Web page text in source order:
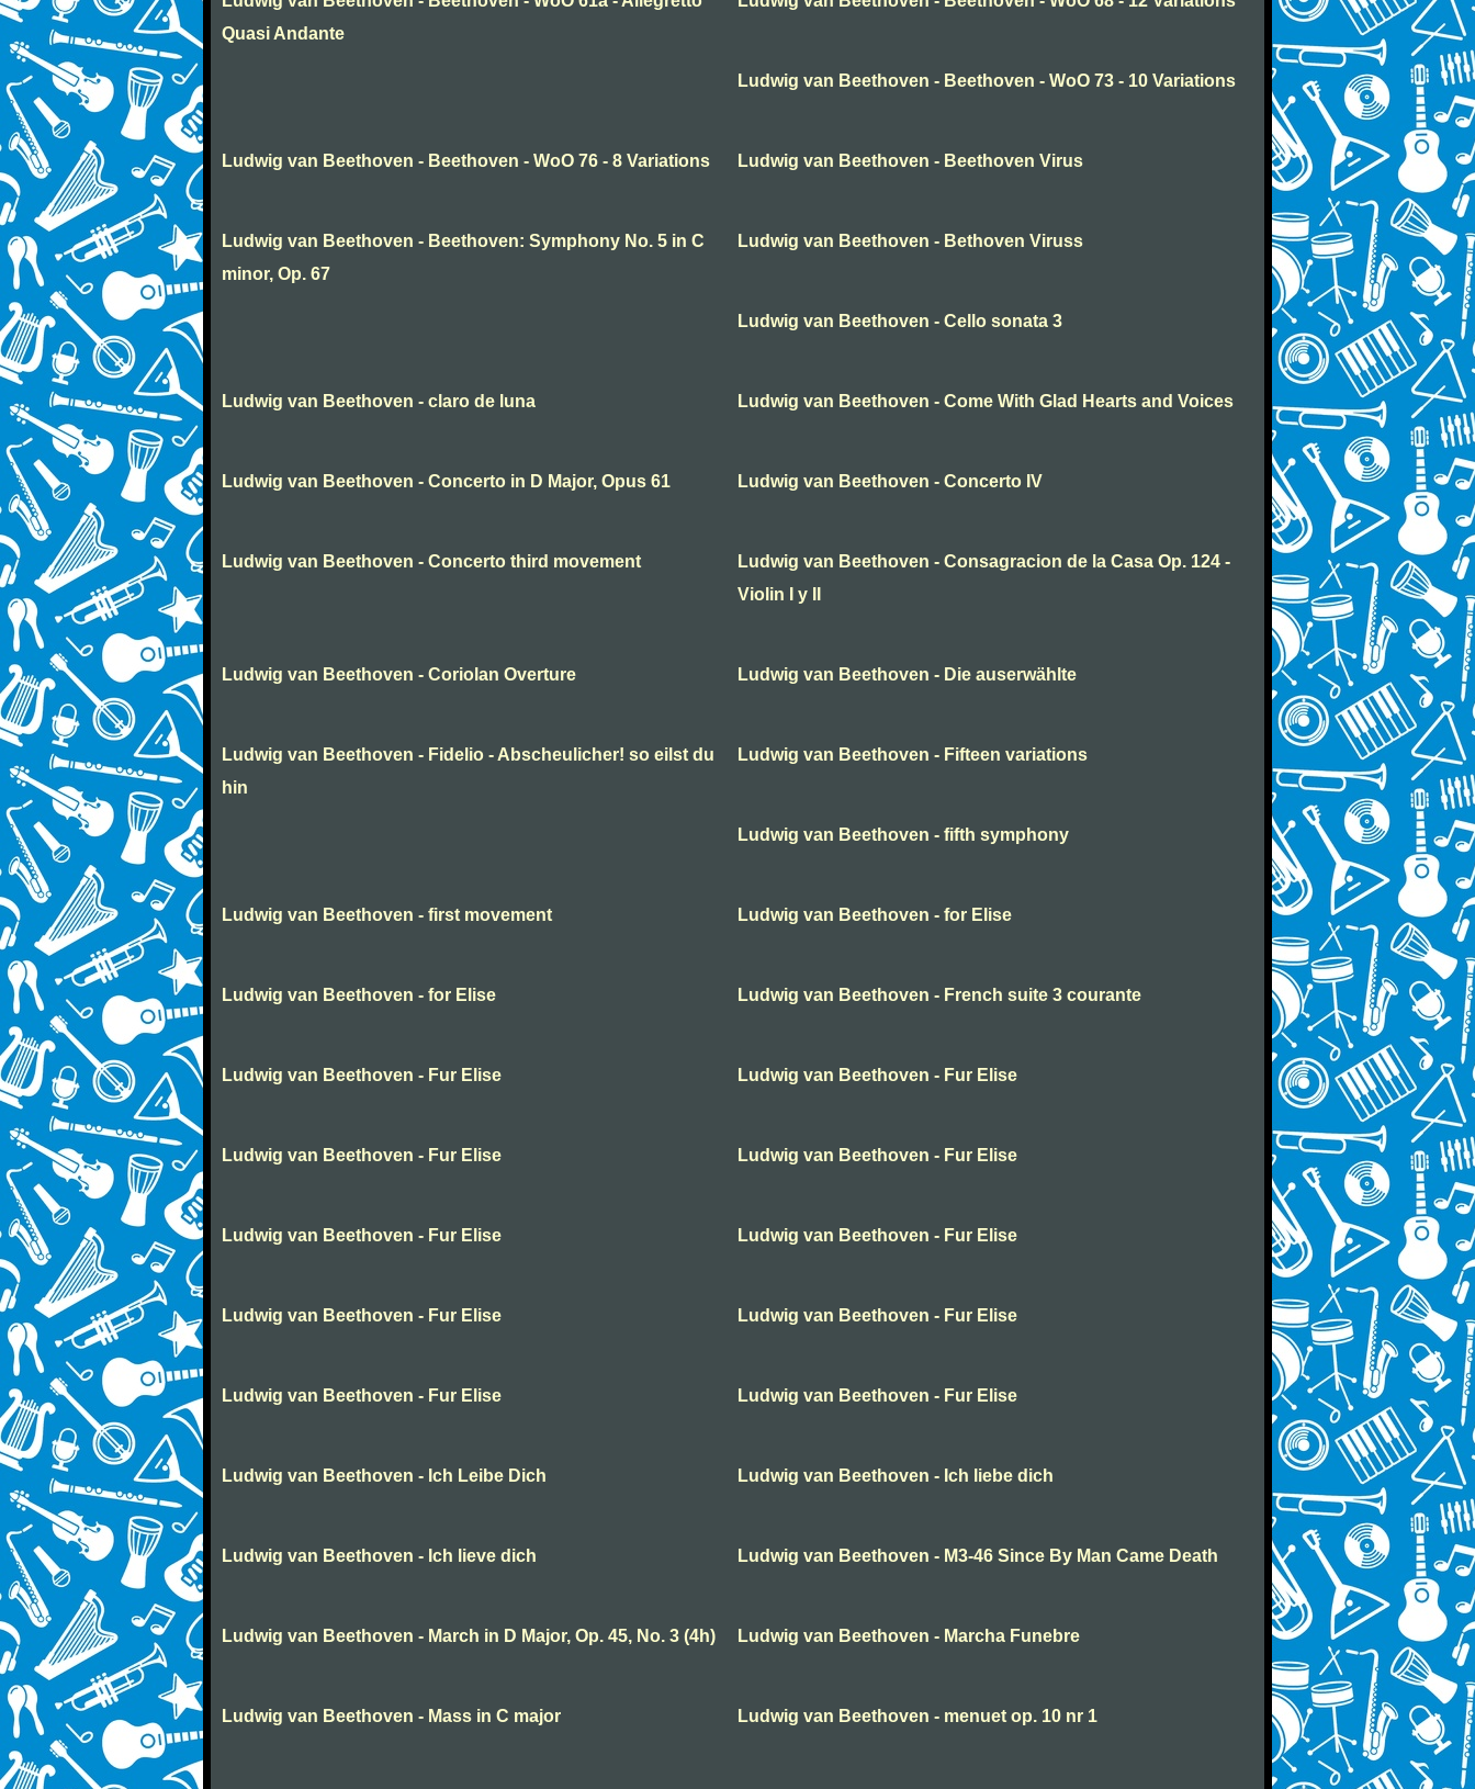
Quasi Andante
Ludwig van Beethoven - Beethoven - WoO 73 - 10 Variations
Ludwig van Beethoven - Beethoven - WoO 76 - 8 Variations Ludwig van Beethoven - Beethoven Virus
Ludwig van Beethoven - Beethoven: Symphony No. 5 in C
minor, Op. 67
Ludwig van Beethoven - Bethoven Viruss
Ludwig van Beethoven - Cello sonata 3
Ludwig van Beethoven - claro de luna Ludwig van Beethoven - Come With Glad Hearts and Voices
Ludwig van Beethoven - Concerto in D Major, Opus 61 Ludwig van Beethoven - Concerto IV
Ludwig van Beethoven - Concerto third movement
Ludwig van Beethoven - Consagracion de la Casa Op. 124 -
Violin I y II
Ludwig van Beethoven - Coriolan Overture Ludwig van Beethoven - Die auserwählte
Ludwig van Beethoven - Fidelio - Abscheulicher! so eilst du
hin
Ludwig van Beethoven - Fifteen variations
Ludwig van Beethoven - fifth symphony
Ludwig van Beethoven - first movement Ludwig van Beethoven - for Elise
Ludwig van Beethoven - for Elise Ludwig van Beethoven - French suite 3 courante
Ludwig van Beethoven - Fur Elise Ludwig van Beethoven - Fur Elise
Ludwig van Beethoven - Fur Elise Ludwig van Beethoven - Fur Elise
Ludwig van Beethoven - Fur Elise Ludwig van Beethoven - Fur Elise
Ludwig van Beethoven - Fur Elise Ludwig van Beethoven - Fur Elise
Ludwig van Beethoven - Fur Elise Ludwig van Beethoven - Fur Elise
Ludwig van Beethoven - Ich Leibe Dich Ludwig van Beethoven - Ich liebe dich
Ludwig van Beethoven - Ich lieve dich Ludwig van Beethoven - M3-46 Since By Man Came Death
Ludwig van Beethoven - March in D Major, Op. 45, No. 3 (4h) Ludwig van Beethoven - Marcha Funebre
Ludwig van Beethoven - Mass in C major Ludwig van Beethoven - menuet op. 10 nr 1